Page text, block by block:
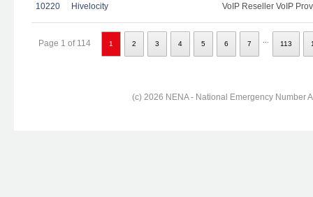
10220 Hivelocity VoIP Reseller VoIP
Page 1 of 114 1 2 3 4 5 6 7 113
(c) 2026 NENA - National Emergency Number